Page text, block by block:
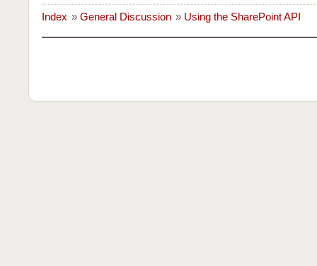
Index » General Discussion » Using the SharePoint API